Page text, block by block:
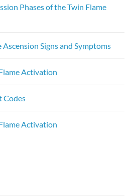
Phases of the Twin Flame
Ascension Signs and Symptoms
Activation
Codes
Activation